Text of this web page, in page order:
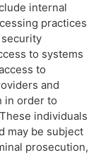
internal
practices
to systems
to
and
in order to
individuals
may be subject
prosecution,